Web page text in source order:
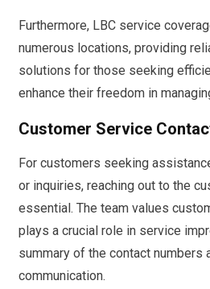
Furthermore, LBC service
numerous locations, providing
solutions for those seeking
enhance their freedom in
Customer Service
For customers seeking
or inquiries, reaching out to the
essential. The team values
plays a crucial role in service
summary of the contact
communication.